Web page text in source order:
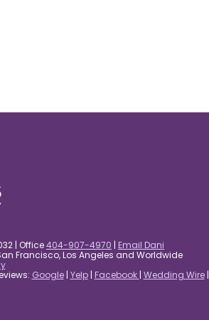
| Office404-907-4970 | Email Dani
Francisco, Los Angeles and Worldwide
Google| Yelp| Facebook | Wedding Wire|